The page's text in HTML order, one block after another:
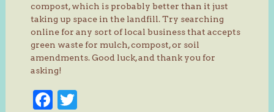
compost, which is probably better than it just
taking up space in the landfill. Try searching
online for any sort of local business that accepts
green waste for mulch, compost, or soil
amendments. Good luck, and thank you for
asking!
Facebook